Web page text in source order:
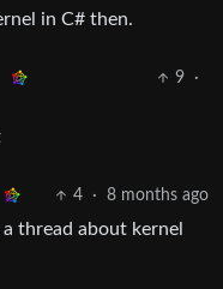
in C# then.
9
·
4 · 8 months ago
thread about kernel